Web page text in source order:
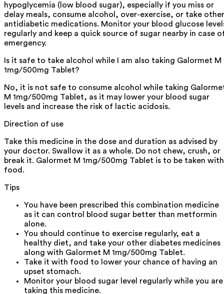
hypoglycemia (low blood sugar), especially if you miss or
delay meals, consume alcohol, over-exercise, or take other
antidiabetic medications. Monitor your blood glucose
regularly and keep a quick source of sugar nearby in case
emergency.
Is it safe to take alcohol while I am also taking Galormet M
1mg/500mg Tablet?
No, it is not safe to consume alcohol while taking
M 1mg/500mg Tablet, as it may lower your blood sugar
levels and increase the risk of lactic acidosis.
Direction of use
Take this medicine in the dose and duration as advised by
your doctor. Swallow it as a whole. Do not chew, crush, or
break it. Galormet M 1mg/500mg Tablet is to be taken with
food.
Tips
You have been prescribed this combination medicine
as it can control blood sugar better than metformin
alone.
You should continue to exercise regularly, eat a
healthy diet, and take your other diabetes medicines
along with Galormet M 1mg/500mg Tablet.
Take it with food to lower your chance of having an
upset stomach.
Monitor your blood sugar level regularly while you are
taking this medicine.